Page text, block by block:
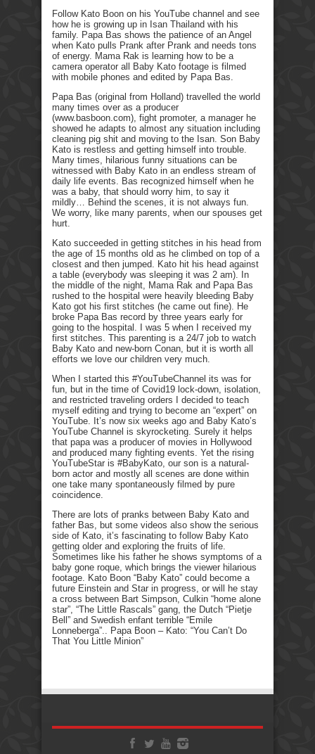
Follow Kato Boon on his YouTube channel and see
how he is growing up in Isan Thailand with his
family. Papa Bas shows the patience of an Angel
when Kato pulls Prank after Prank and needs tons
of energy. Mama Rak is learning how to be a
camera operator all Baby Kato footage is filmed
with mobile phones and edited by Papa Bas.
Papa Bas (original from Holland) travelled the world
many times over as a producer
(www.basboon.com), fight promoter, a manager he
showed he adapts to almost any situation including
cleaning pig shit and moving to the Isan. Son Baby
Kato is restless and getting himself into trouble.
Many times, hilarious funny situations can be
witnessed with Baby Kato in an endless stream of
daily life events. Bas recognized himself when he
was a baby, that should worry him, to say it
mildly… Behind the scenes, it is not always fun.
We worry, like many parents, when our spouses get
hurt.
Kato succeeded in getting stitches in his head from
the age of 15 months old as he climbed on top of a
closest and then jumped. Kato hit his head against
a table (everybody was sleeping it was 2 am). In
the middle of the night, Mama Rak and Papa Bas
rushed to the hospital were heavily bleeding Baby
Kato got his first stitches (he came out fine). He
broke Papa Bas record by three years early for
going to the hospital. I was 5 when I received my
first stitches. This parenting is a 24/7 job to watch
Baby Kato and new-born Conan, but it is worth all
efforts we love our children very much.
When I started this #YouTubeChannel its was for
fun, but in the time of Covid19 lock-down, isolation,
and restricted traveling orders I decided to teach
myself editing and trying to become an “expert” on
YouTube. It’s now six weeks ago and Baby Kato’s
YouTube Channel is skyrocketing. Surely it helps
that papa was a producer of movies in Hollywood
and produced many fighting events. Yet the rising
YouTubeStar is #BabyKato, our son is a natural-
born actor and mostly all scenes are done within
one take many spontaneously filmed by pure
coincidence.
There are lots of pranks between Baby Kato and
father Bas, but some videos also show the serious
side of Kato, it’s fascinating to follow Baby Kato
getting older and exploring the fruits of life.
Sometimes like his father he shows symptoms of a
baby gone roque, which brings the viewer hilarious
footage. Kato Boon “Baby Kato” could become a
future Einstein and Star in progress, or will he stay
a cross between Bart Simpson, Culkin “home alone
star”, “The Little Rascals” gang, the Dutch “Pietje
Bell” and Swedish enfant terrible “Emile
Lonneberga”.. Papa Boon – Kato: “You Can’t Do
That You Little Minion”